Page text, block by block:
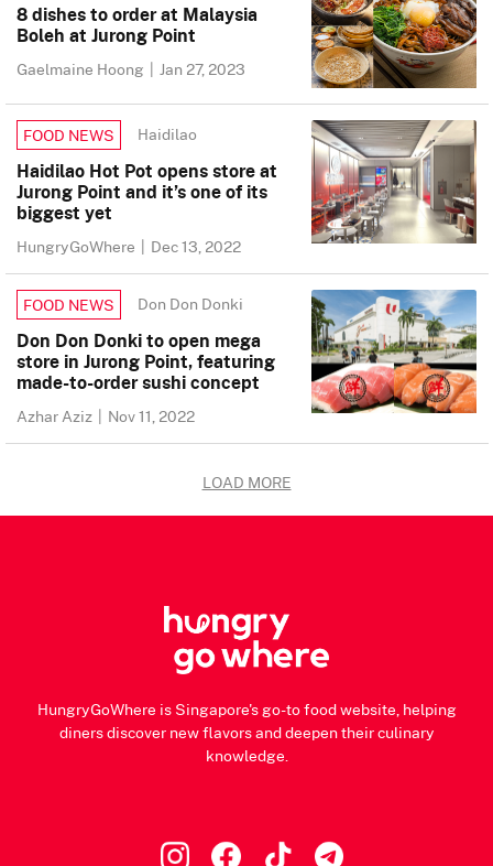
8 dishes to order at Malaysia
Boleh at Jurong Point
Gaelmaine Hoong | Jan 27, 2023
FOOD NEWS Haidilao
Haidilao Hot Pot opens store at
Jurong Point and it’s one of its
biggest yet
HungryGoWhere | Dec 13, 2022
FOOD NEWS Don Don Donki
Don Don Donki to open mega
store in Jurong Point, featuring
made-to-order sushi concept
Azhar Aziz | Nov 11, 2022
LOAD MORE
HungryGoWhere is Singapore's go-to food website, helping
diners discover new flavors and deepen their culinary
knowledge.